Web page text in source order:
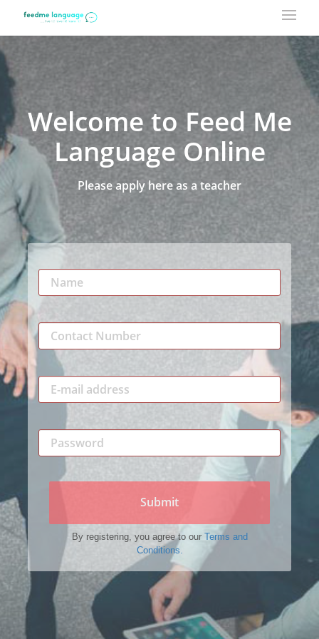
Welcome to Feed Me
Language Online
Please apply here as a teacher
Submit
By registering, you agree to our Terms and
Conditions.